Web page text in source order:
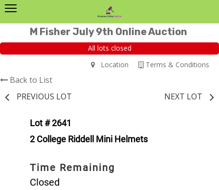
M Fisher July 9th Online Auction
All lots closed
Terms & Conditions
Location
Back to List
PREVIOUS LOT
NEXT LOT
Lot # 2641
2 College Riddell Mini Helmets
Time Remaining
Closed